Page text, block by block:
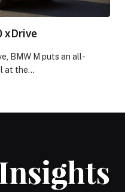
xDrive
BMW M puts an all-
at the…